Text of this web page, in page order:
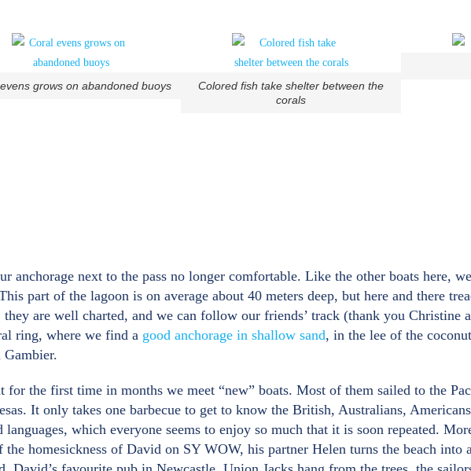
grows on abandoned buoys
Colored fish take shelter between the
corals
anchorage next to the pass no longer comfortable. Like the other boats here,
part of the lagoon is on average about 40 meters deep, but here and there
they are well charted, and we can follow our friends’ track (thank you Christine
ring, where we find a good anchorage in shallow sand, in the lee of the
for the first time in months we meet “new” boats. Most of them sailed to the
It only takes one barbecue to get to know the British, Australians,
which everyone seems to enjoy so much that it is soon repeated.
homesickness of David on SY WOW, his partner Helen turns the beach into